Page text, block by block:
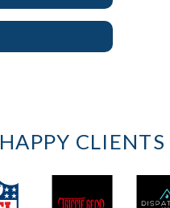
HAPPY CLIENTS